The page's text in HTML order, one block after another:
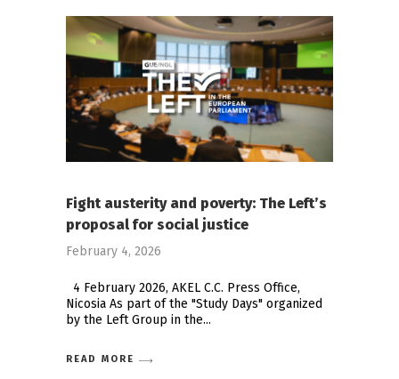
Fight austerity and poverty: The Left’s
proposal for social justice
February 4, 2026
4 February 2026, AKEL C.C. Press Office,
Nicosia As part of the "Study Days" organized
by the Left Group in the
READ MORE